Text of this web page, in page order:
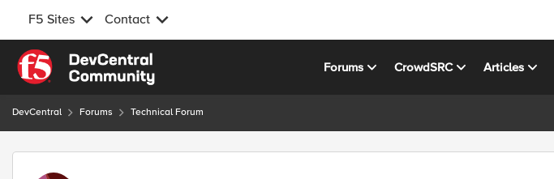
F5 Sites Contact
Skip to content
Forums CrowdSRC Articles
DevCentral Forums Technical Forum
Forum Discussion